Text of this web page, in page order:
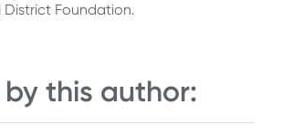
District Foundation.
this author: